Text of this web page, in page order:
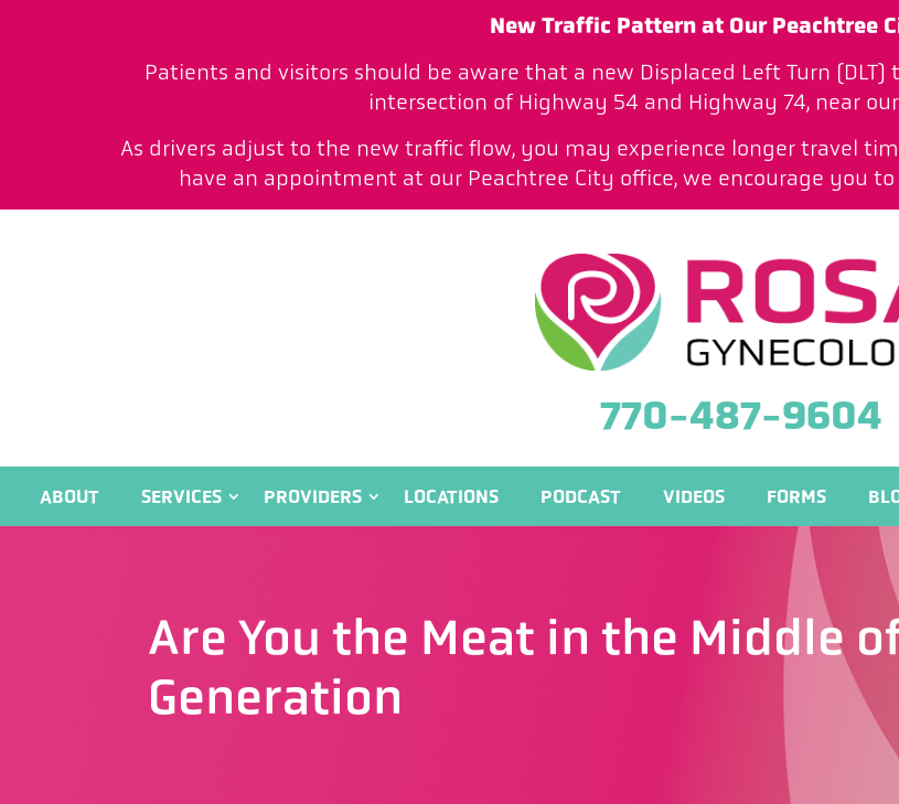
New Traffic Pattern at Our Peachtree
Patients and visitors should be aware that a new Displaced Left Turn
intersection of Highway 54 and Highway 74, near
As drivers adjust to the new traffic flow, you may experience longer travel
have an appointment at our Peachtree City office, we encourage you
770-487-9604
ABOUT SERVICES PROVIDERS LOCATIONS PODCAST VIDEOS FORMS
Are You the Meat in the Middle
Generation